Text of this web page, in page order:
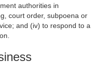
authorities in
court order, subpoena or
and (iv) to respond to a